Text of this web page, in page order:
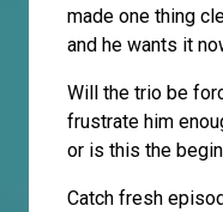
made one thing
and he wants it
Will the trio be
frustrate him
or is this the
Catch fresh